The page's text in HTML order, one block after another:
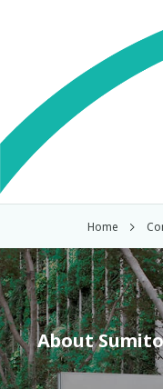
Home
About